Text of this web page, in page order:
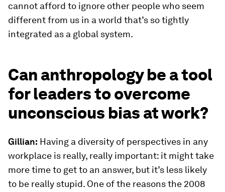
cannot afford to ignore other people who seem
different from us in a world that’s so tightly
integrated as a global system.
Can anthropology be a tool
for leaders to overcome
unconscious bias at work?
Gillian: Having a diversity of perspectives in any
workplace is really, really important: it might take
more time to get to an answer, but it’s less likely
to be really stupid. One of the reasons the 2008